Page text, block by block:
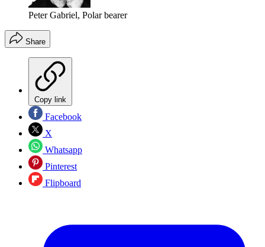
Peter Gabriel, Polar bearer
Share
Copy link
Facebook
X
Whatsapp
Pinterest
Flipboard